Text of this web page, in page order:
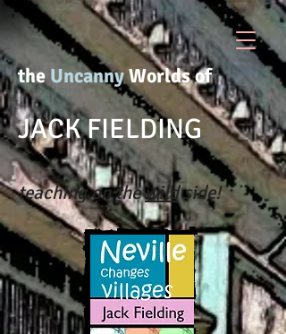
theUncannyWorlds of
JACK FIELDING
teaching on thewildside!